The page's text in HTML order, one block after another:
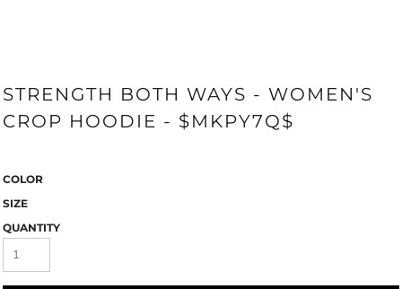
STRENGTH BOTH WAYS - WOMEN'S
CROP HOODIE - $MKPY7Q$
COLOR
SIZE
QUANTITY